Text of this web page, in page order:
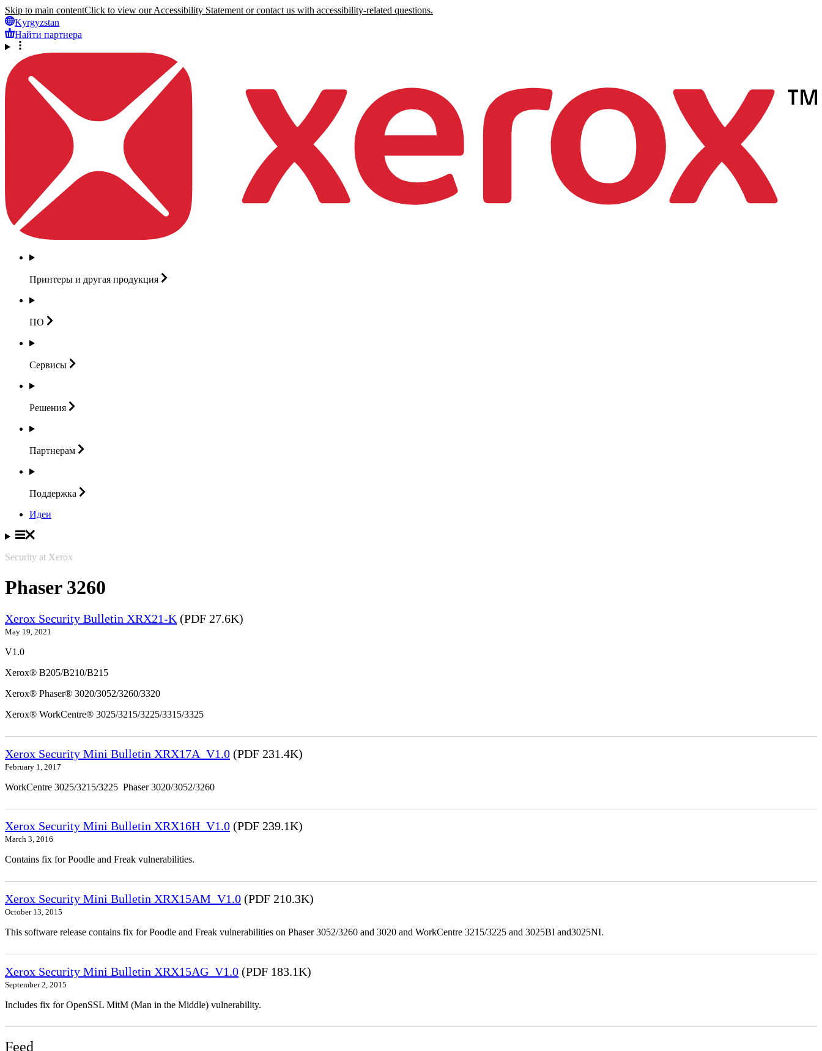
Skip to main contentClick to view our Accessibility Statement or contact us with accessibility-related questions.
Kyrgyzstan
Найти партнера
Принтеры и другая продукция
ПО
Сервисы
Решения
Партнерам
Поддержка
Идеи
Security at Xerox
Phaser 3260
Xerox Security Bulletin XRX21-K (PDF 27.6K)
May 19, 2021
V1.0
Xerox® B205/B210/B215
Xerox® Phaser® 3020/3052/3260/3320
Xerox® WorkCentre® 3025/3215/3225/3315/3325
Xerox Security Mini Bulletin XRX17A_V1.0 (PDF 231.4K)
February 1, 2017
WorkCentre 3025/3215/3225 Phaser 3020/3052/3260
Xerox Security Mini Bulletin XRX16H_V1.0 (PDF 239.1K)
March 3, 2016
Contains fix for Poodle and Freak vulnerabilities.
Xerox Security Mini Bulletin XRX15AM_V1.0 (PDF 210.3K)
October 13, 2015
This software release contains fix for Poodle and Freak vulnerabilities on Phaser 3052/3260 and 3020 and WorkCentre 3215/3225 and 3025BI and3025NI.
Xerox Security Mini Bulletin XRX15AG_V1.0 (PDF 183.1K)
September 2, 2015
Includes fix for OpenSSL MitM (Man in the Middle) vulnerability.
Feed